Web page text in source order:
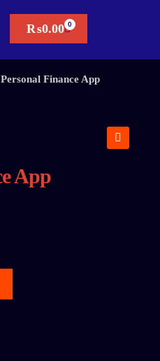
₨0.00
Personal Finance App
App